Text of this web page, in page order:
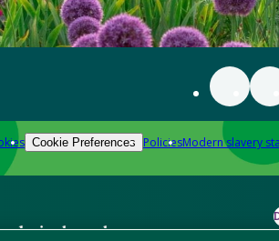
Cookie Preferences PoliciesModern slavery
know-how